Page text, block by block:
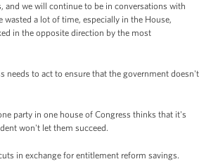
and we will continue to be in conversations with
a lot of time, especially in the House,
in the opposite direction by the most
needs to act to ensure that the government doesn't
party in one house of Congress thinks that it's
won't let them succeed.
in exchange for entitlement reform savings.